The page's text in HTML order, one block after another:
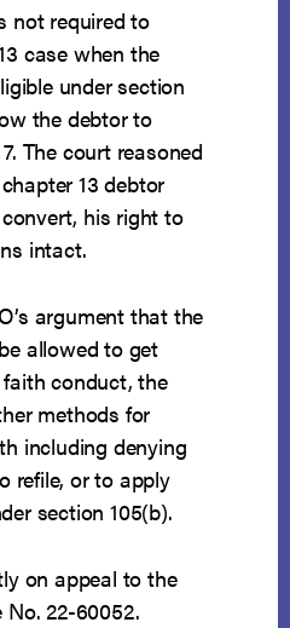
not required to
case when the
under section
the debtor to
The court reasoned
13 debtor
his right to
intact.
argument that the
allowed to get
conduct, the
methods for
including denying
refile, or to apply
section 105(b).
on appeal to the
22-60052.